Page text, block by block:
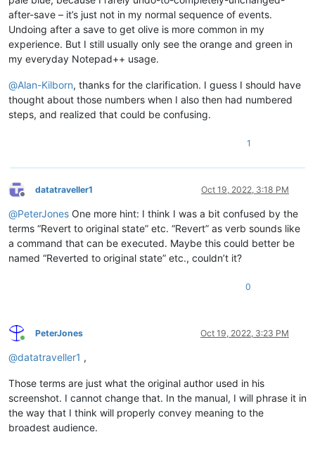
after-save – it’s just not in my normal sequence of events.
Undoing after a save to get olive is more common in my
experience. But I still usually only see the orange and green in
my everyday Notepad++ usage.
@Alan-Kilborn, thanks for the clarification. I guess I should have
thought about those numbers when I also then had numbered
steps, and realized that could be confusing.
1
Offline
datatraveller1 Oct 19, 2022, 3:18 PM
@PeterJones One more hint: I think I was a bit confused by the
terms “Revert to original state” etc. “Revert” as verb sounds like
a command that can be executed. Maybe this could better be
named “Reverted to original state” etc., couldn’t it?
0
Online
PeterJones Oct 19, 2022, 3:23 PM
@datatraveller1 ,
Those terms are just what the original author used in his
screenshot. I cannot change that. In the manual, I will phrase it in
the way that I think will properly convey meaning to the
broadest audience.